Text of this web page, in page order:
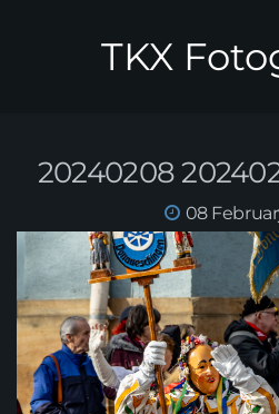
TKX
20240208
08